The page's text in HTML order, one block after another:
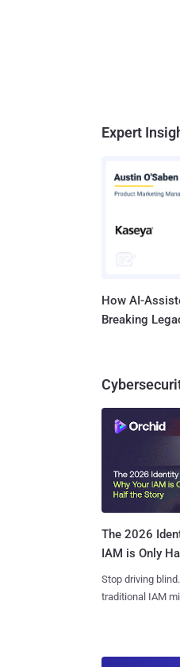
Expert
How AI-
Breaking
The 2026
IAM is Only
Stop driving
traditional IAM